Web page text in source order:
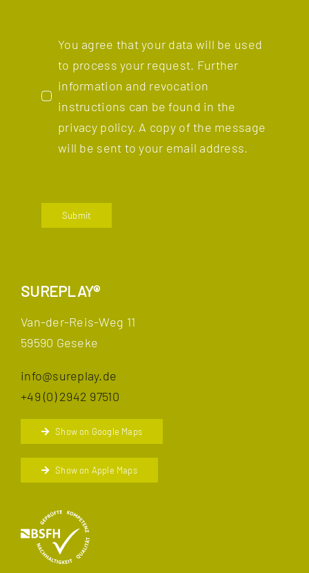
You agree that your data will be used
to process your request. Further
information and revocation
instructions can be found in the
privacy policy. A copy of the message
will be sent to your email address.
Submit
SUREPLAY®
Van-der-Reis-Weg 11
59590 Geseke
info@sureplay.de
+49 (0) 2942 97510
Show on Google Maps
Show on Apple Maps